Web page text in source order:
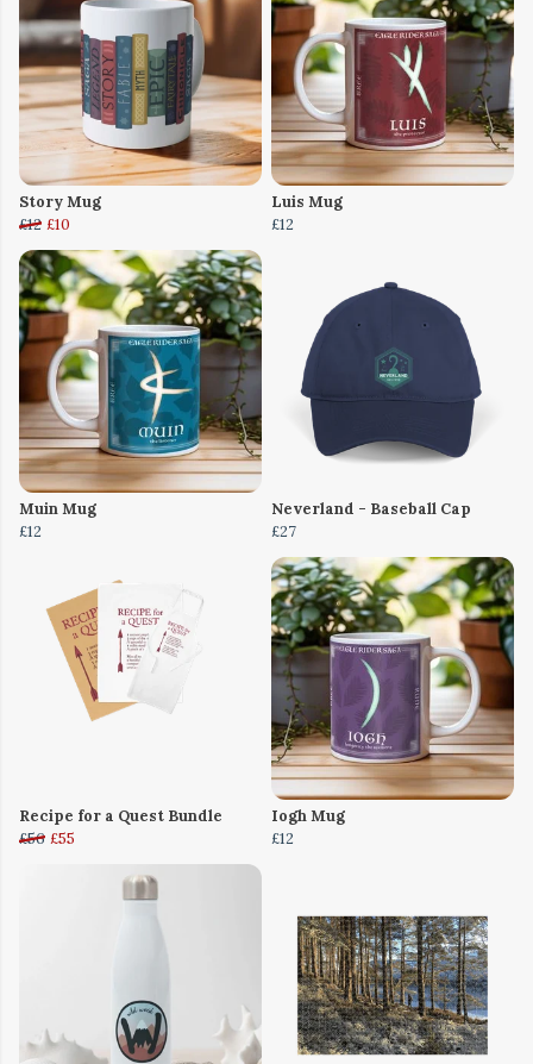
Story Mug
£12 £10
Luis Mug
£12
Muin Mug
£12
Neverland - Baseball Cap
£27
Recipe for a Quest Bundle
£56 £55
Iogh Mug
£12